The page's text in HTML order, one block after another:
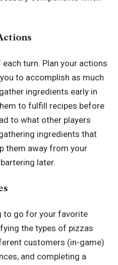
turn. Plan your actions
to accomplish as much
ingredients early in
to fulfill recipes before
to what other players
ingredients that
them away from your
later.
to go for your favorite
the types of pizzas
customers (in-game)
and completing a